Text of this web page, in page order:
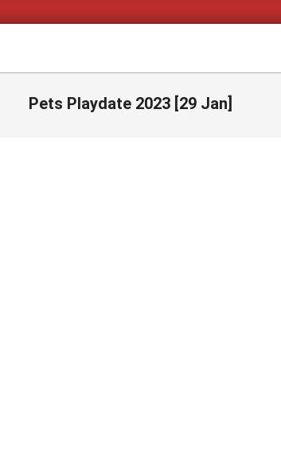
Pets Playdate 2023 [29 Jan]